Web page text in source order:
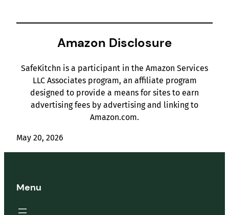
Amazon Disclosure
SafeKitchn is a participant in the Amazon Services
LLC Associates program, an affiliate program
designed to provide a means for sites to earn
advertising fees by advertising and linking to
Amazon.com.
May 20, 2026
Menu